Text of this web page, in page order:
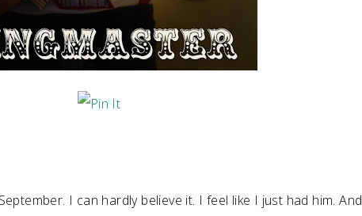
I can hardly believe it. I feel like I just had him. And